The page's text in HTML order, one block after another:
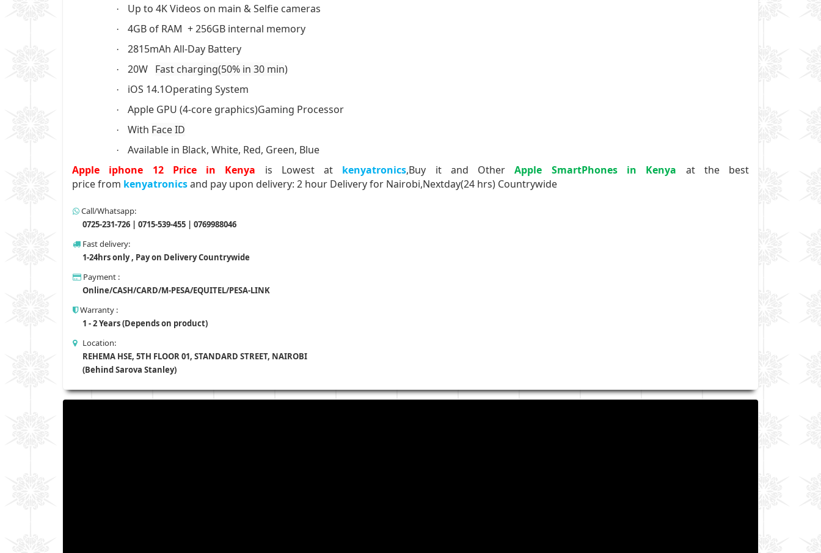
· Up to 4K Videos on main & Selfie cameras
· 4GB of RAM + 256GB internal memory
· 2815mAh All-Day Battery
· 20W Fast charging(50% in 30 min)
· iOS 14.1Operating System
· Apple GPU (4-core graphics)Gaming Processor
· With Face ID
·
Available in Black, White, Red, Green, Blue
Apple iphone 12 Price in Kenya
is Lowest at kenyatronics,Buy it and OtherApple SmartPhones in Kenya
at the best
price from kenyatronicsand pay upon delivery: 2 hour Delivery for Nairobi,Nextday(24 hrs) Countrywide
Call/Whatsapp:
0725-231-726 | 0715-539-455 | 0769988046
Fast delivery:
1-24hrs only , Pay on Delivery Countrywide
Payment :
Online/CASH/CARD/M-PESA/EQUITEL/PESA-LINK
Warranty :
1 - 2 Years (Depends on product)
Location:
REHEMA HSE, 5TH FLOOR 01, STANDARD STREET, NAIROBI
(Behind Sarova Stanley)